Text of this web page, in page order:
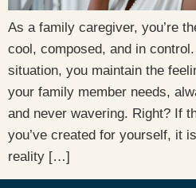
As a family caregiver, you’re
cool, composed, and in
situation, you maintain the
your family member needs,
and never wavering. Right? If
you’ve created for yourself, it
reality […]